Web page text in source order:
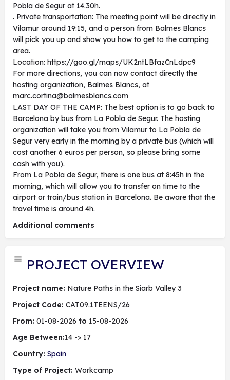
Pobla de Segur at 14.30h.
. Private transportation: The meeting point will be directly in
Vilamur around 19:15, and a person from Balmes Blancs
will pick you up and show you how to get to the camping
area.
Location: https://goo.gl/maps/UK2ntLBfazCnLdpc9
For more directions, you can now contact directly the
hosting organization, Balmes Blancs, at
marc.cortina@balmesblancs.com
LAST DAY OF THE CAMP: The best option is to go back to
Barcelona by bus from La Pobla de Segur. The hosting
organization will take you from Vilamur to La Pobla de
Segur very early in the morning by a private bus (which will
cost another 6 euros per person, so please bring some
cash with you).
From La Pobla de Segur, there is one bus at 8:45h in the
morning, which will allow you to transfer on time to the
airport or train/bus station in Barcelona. Be aware that the
travel time is around 4h.
Additional comments
PROJECT OVERVIEW
Project name: Nature Paths in the Siarb Valley 3
Project Code: CAT09.1TEENS/26
From: 01-08-2026 to 15-08-2026
Age Between:14 -> 17
Country: Spain
Type of Project: Workcamp